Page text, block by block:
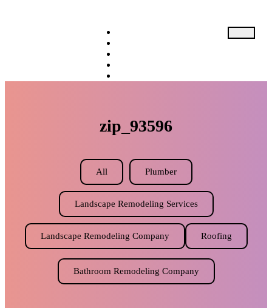
zip_93596
All Plumber
Landscape Remodeling Services
Landscape Remodeling Company Roofing
Bathroom Remodeling Company